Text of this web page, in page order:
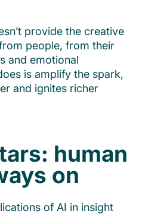
provide the creative
people, from their
and emotional
is amplify the spark,
and ignites richer
human
on
of AI in insight